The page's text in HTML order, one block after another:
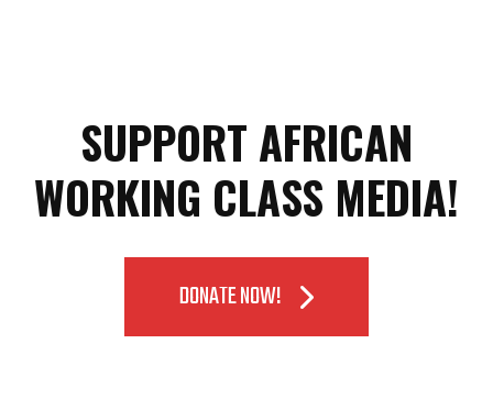
SUPPORT AFRICAN
WORKING CLASS MEDIA!
DONATE NOW!